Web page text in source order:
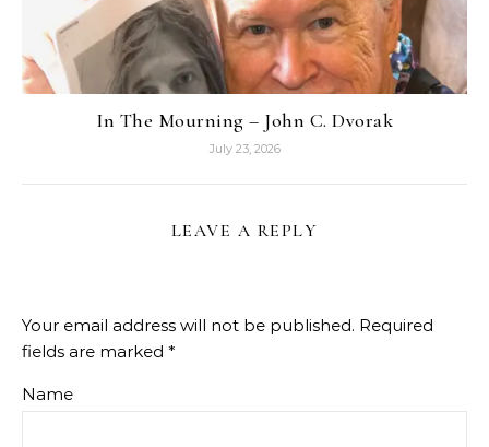
In The Mourning – John C. Dvorak
July 23, 2026
LEAVE A REPLY
Your email address will not be published. Required
fields are marked *
Name